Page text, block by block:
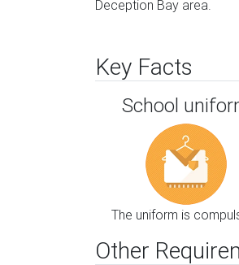
Deception Bay area.
Key Facts
School
The uniform is
Other